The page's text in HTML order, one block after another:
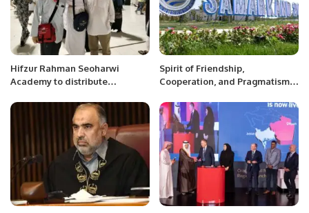
Hifzur Rahman Seoharwi
Academy to distribute
Spirit of Friendship,
Cooperation, and Pragmatism:
SCO Summit in Samarkand’’